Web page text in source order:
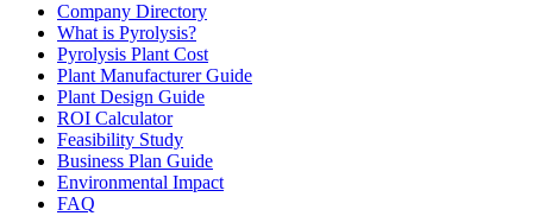
Company Directory
What is Pyrolysis?
Pyrolysis Plant Cost
Plant Manufacturer Guide
Plant Design Guide
ROI Calculator
Feasibility Study
Business Plan Guide
Environmental Impact
FAQ